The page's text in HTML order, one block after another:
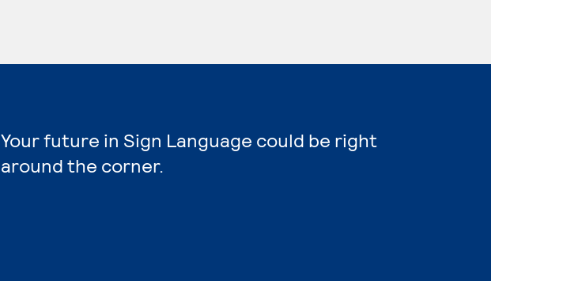
Your future in Sign Language could be right
around the corner.